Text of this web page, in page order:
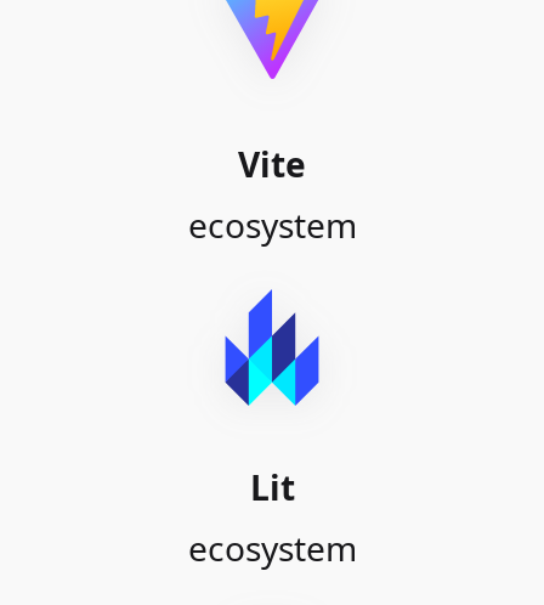
Vite
ecosystem
Lit
ecosystem